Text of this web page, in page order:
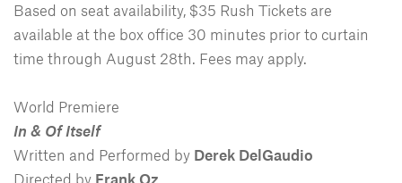
Based on seat availability, $35 Rush Tickets are
available at the box office 30 minutes prior to curtain
time through August 28th. Fees may apply.
World Premiere
In & Of Itself
Written and Performed by Derek DelGaudio
Directed by Frank Oz